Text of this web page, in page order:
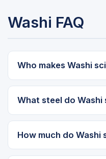
Washi FAQ
Who makes Washi
What steel do Washi
How much do Washi